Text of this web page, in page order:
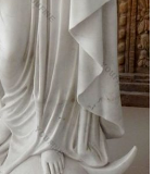
Knots (S2-
233108-321024)
and Life-